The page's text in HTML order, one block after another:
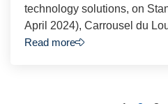
technology solutions, on
April 2024), Carrousel du
Read more